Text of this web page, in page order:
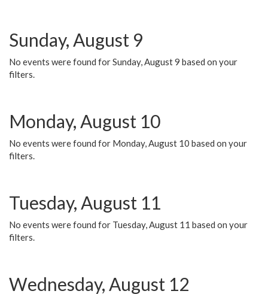
Sunday, August 9
No events were found for Sunday, August 9 based on your
filters.
Monday, August 10
No events were found for Monday, August 10 based on your
filters.
Tuesday, August 11
No events were found for Tuesday, August 11 based on your
filters.
Wednesday, August 12